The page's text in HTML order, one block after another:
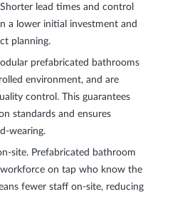
Shorter lead times and control
a lower initial investment and
planning.
prefabricated bathrooms
environment, and are
control. This guarantees
standards and ensures
wearing.
site. Prefabricated bathroom
on tap who know the
fewer staff on-site, reducing